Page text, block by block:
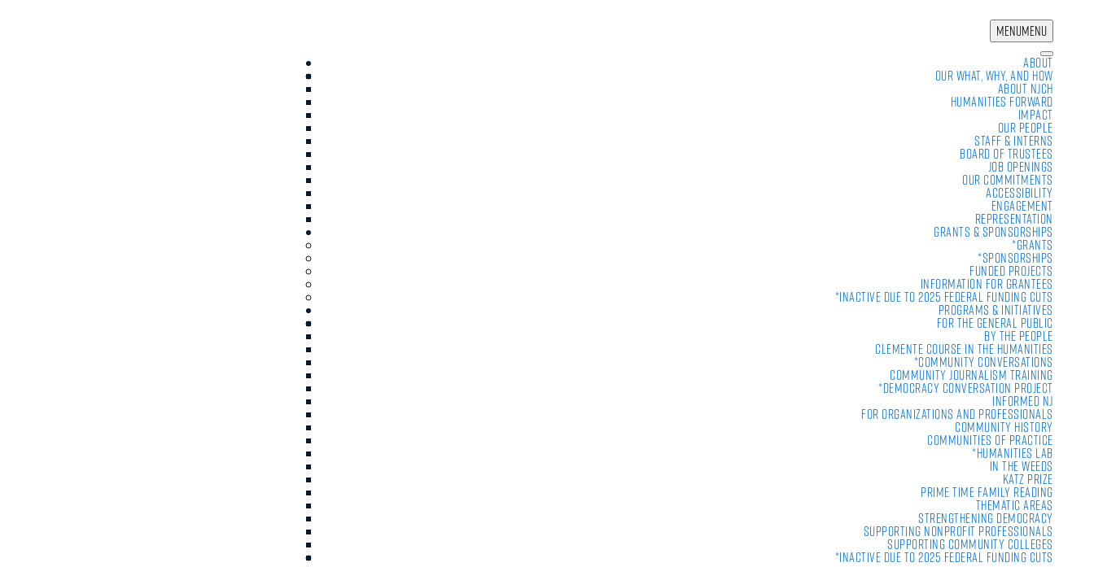
MENUMENU
About
Our What, Why, and How
About NJCH
Humanities Forward
Impact
Our People
Staff & Interns
Board of Trustees
Job Openings
Our Commitments
Accessibility
Engagement
Representation
Grants & Sponsorships
*Grants
*Sponsorships
Funded Projects
Information For Grantees
*Inactive due to 2025 Federal Funding Cuts
Programs & Initiatives
For the General Public
By the People
Clemente Course in the Humanities
*Community Conversations
Community Journalism Training
*Democracy Conversation Project
Informed NJ
For Organizations and Professionals
Community History
Communities of Practice
*Humanities Lab
In the Weeds
Katz Prize
Prime Time Family Reading
Thematic Areas
Strengthening Democracy
Supporting Nonprofit Professionals
Supporting Community Colleges
*Inactive due to 2025 Federal Funding Cuts